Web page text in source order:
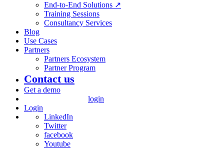
End-to-End Solutions ↗
Training Sessions
Consultancy Services
Blog
Use Cases
Partners
Partners Ecosystem
Partner Program
Contact us
Get a demo
login
Login
LinkedIn
Twitter
facebook
Youtube